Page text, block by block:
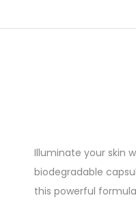
Illuminate your skin
biodegradable
this powerful